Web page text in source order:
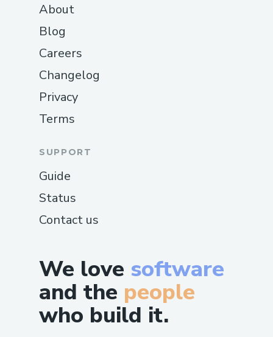
We love software
and the people
who build it.
About
Blog
Careers
Changelog
Privacy
Terms
SUPPORT
Guide
Status
Contact us